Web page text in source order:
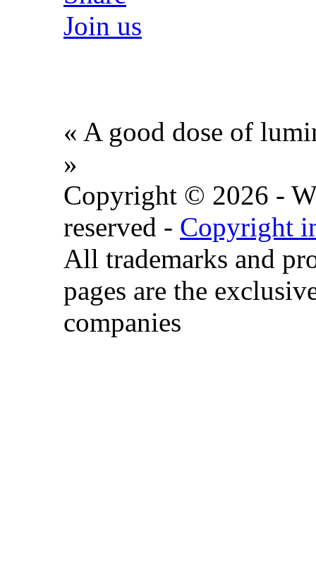
Join us
« A good dose of
»
Copyright © 2026 -
reserved - Copyright
All trademarks and
pages are the
companies